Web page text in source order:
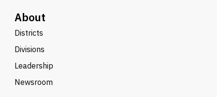
About
Districts
Divisions
Leadership
Newsroom